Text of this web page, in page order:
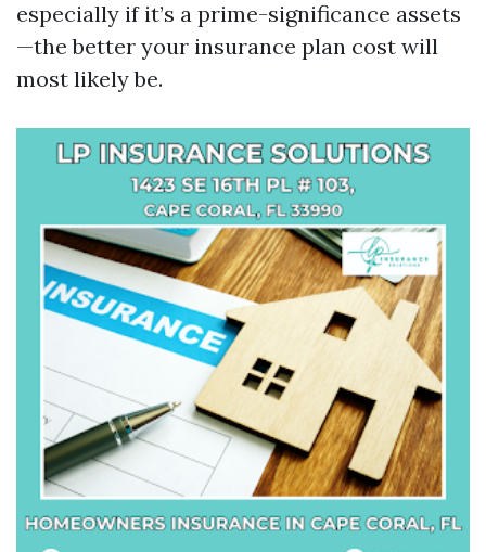
especially if it’s a prime-significance assets
—the better your insurance plan cost will
most likely be.